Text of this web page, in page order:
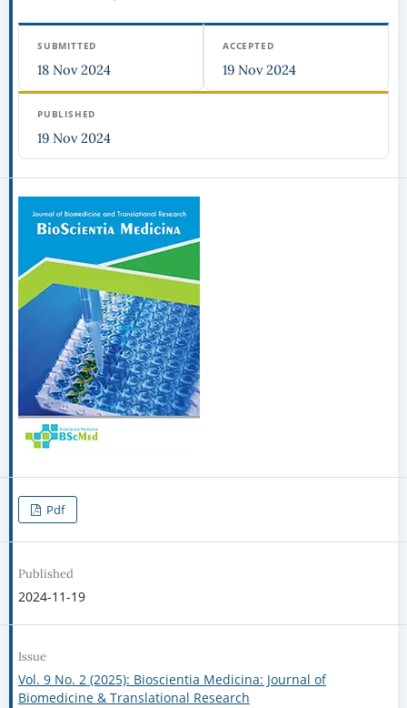
SUBMITTED
18 Nov 2024
ACCEPTED
19 Nov 2024
PUBLISHED
19 Nov 2024
Pdf
Published
2024-11-19
Issue
Vol. 9 No. 2 (2025): Bioscientia Medicina: Journal of
Biomedicine & Translational Research